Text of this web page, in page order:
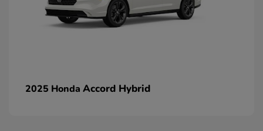
2025 Honda Accord Hybrid